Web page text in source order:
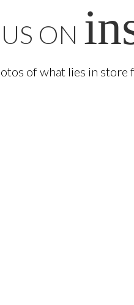
ON
of what lies in store